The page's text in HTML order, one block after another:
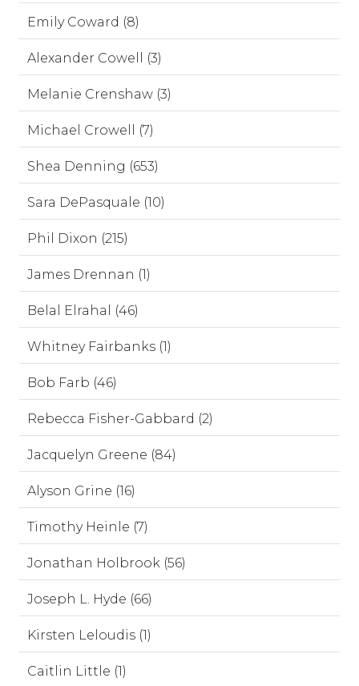
Emily Coward (8)
Alexander Cowell (3)
Melanie Crenshaw (3)
Michael Crowell (7)
Shea Denning (653)
Sara DePasquale (10)
Phil Dixon (215)
James Drennan (1)
Belal Elrahal (46)
Whitney Fairbanks (1)
Bob Farb (46)
Rebecca Fisher-Gabbard (2)
Jacquelyn Greene (84)
Alyson Grine (16)
Timothy Heinle (7)
Jonathan Holbrook (56)
Joseph L. Hyde (66)
Kirsten Leloudis (1)
Caitlin Little (1)